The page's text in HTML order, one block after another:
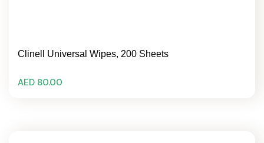
Clinell Universal Wipes, 200 Sheets
AED 80.00